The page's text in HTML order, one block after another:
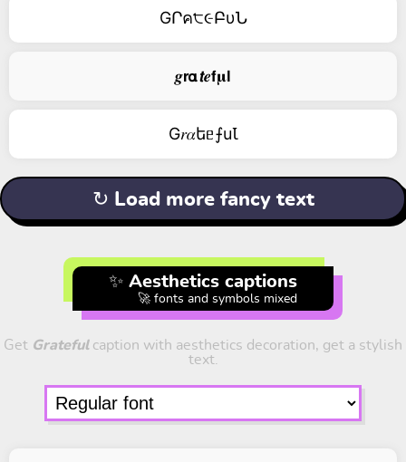
GՐค੮૯ԲυՆ
𝒈𝗿𝝰𝙩𝒆𝗳𝛍𝗹
G𝑟𝛼եᥱ⨍uꙆ
↻ Load more fancy text
✨ Aesthetics captions
🚀 fonts and symbols mixed
Get Gratefulcaption with aesthetics decoration, get a stylish
text.